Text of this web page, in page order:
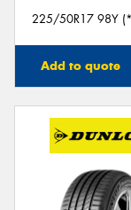
225/50R17 98Y
Add to quote